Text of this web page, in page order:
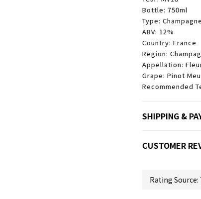
Bottle: 750ml
Type: Champagne
ABV: 12%
Country: France
Region:
Appellation:
Grape: Pinot
Recommended
SHIPPING &
CUSTOMER